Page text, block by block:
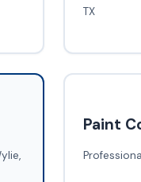
TX
Paint